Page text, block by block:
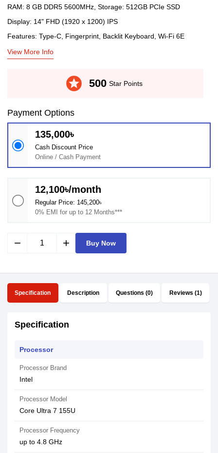
RAM: 8 GB DDR5 5600MHz, Storage: 512GB PCIe SSD
Display: 14" FHD (1920 x 1200) IPS
Features: Type-C, Fingerprint, Backlit Keyboard, Wi-Fi 6E
View More Info
stars 500 Star Points
Payment Options
135,000৳
Cash Discount Price
Online / Cash Payment
12,100৳/month
Regular Price: 145,200৳
0% EMI for up to 12 Months***
remove add Buy Now
Specification Description Questions (0) Reviews (1)
Specification
Processor
Processor Brand
Intel
Processor Model
Core Ultra 7 155U
Processor Frequency
up to 4.8 GHz